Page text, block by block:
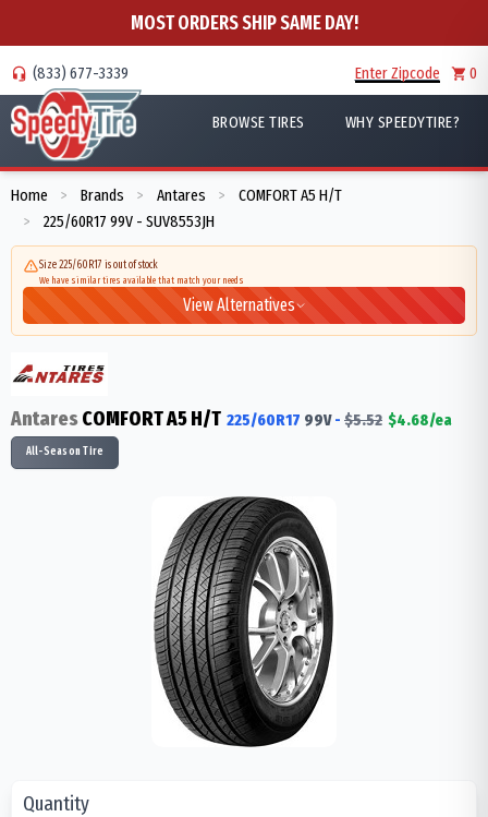
MOST ORDERS SHIP SAME DAY!
(833) 677-3339 Enter Zipcode 0
BROWSE TIRES WHY SPEEDYTIRE?
Home > Brands > Antares > COMFORT A5 H/T
> 225/60R17 99V - SUV8553JH
Size 225/60R17 is out of stock
We have similar tires available that match your needs
View Alternatives
AntaresCOMFORT A5 H/T 225/60R17 99V- $5.52 $4.68/ea
All-Season Tire
Quantity